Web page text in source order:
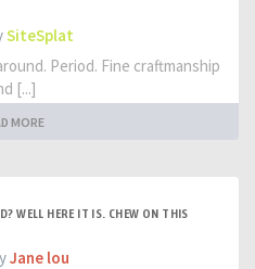
SiteSplat
Period. Fine craftmanship
[...]
MORE
WELL HERE IT IS. CHEW ON THIS
Jane lou